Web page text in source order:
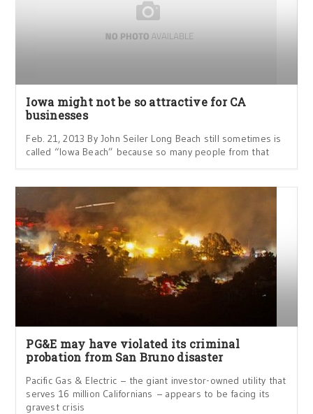
Iowa might not be so attractive for CA
businesses
Feb. 21, 2013 By John Seiler Long Beach still sometimes is
called “Iowa Beach” because so many people from that
PG&E may have violated its criminal
probation from San Bruno disaster
Pacific Gas & Electric – the giant investor-owned utility that
serves 16 million Californians – appears to be facing its
gravest crisis